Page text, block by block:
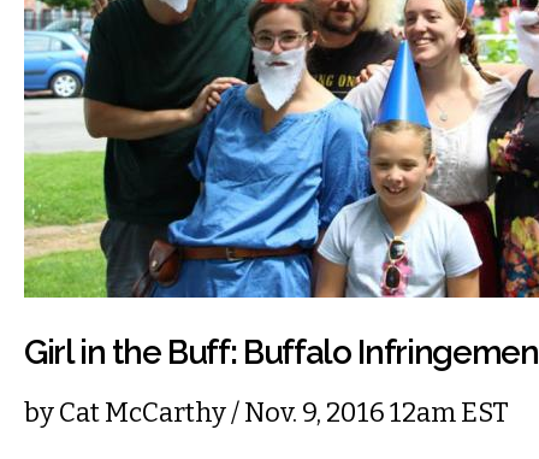
Girl in the Buff: Buffalo
byCat McCarthy/ Nov. 9, 2016 12am EST